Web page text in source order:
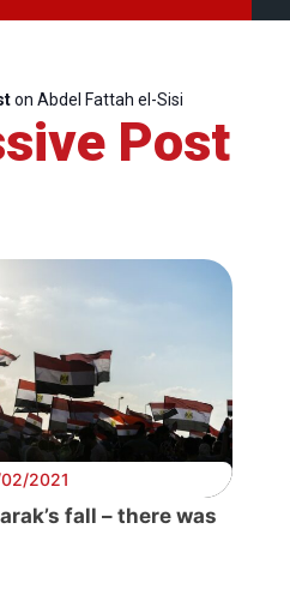
on Abdel Fattah el-Sisi
Post
2021
fall – there was